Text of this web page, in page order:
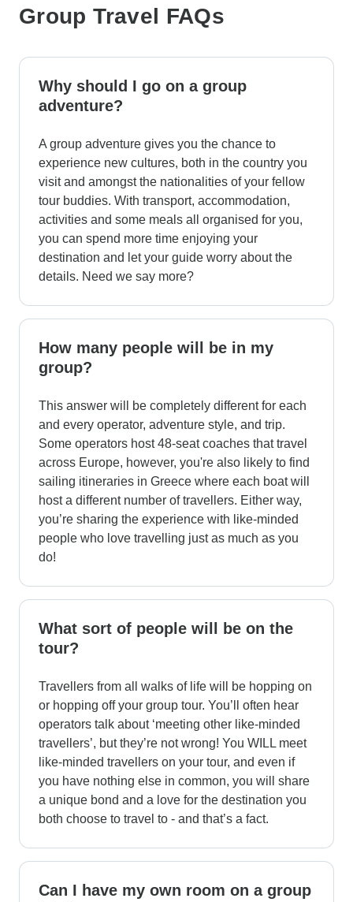
Group Travel FAQs
Why should I go on a group
adventure?
A group adventure gives you the chance to
experience new cultures, both in the country you
visit and amongst the nationalities of your fellow
tour buddies. With transport, accommodation,
activities and some meals all organised for you,
you can spend more time enjoying your
destination and let your guide worry about the
details. Need we say more?
How many people will be in my
group?
This answer will be completely different for each
and every operator, adventure style, and trip.
Some operators host 48-seat coaches that travel
across Europe, however, you're also likely to find
sailing itineraries in Greece where each boat will
host a different number of travellers. Either way,
you’re sharing the experience with like-minded
people who love travelling just as much as you
do!
What sort of people will be on the
tour?
Travellers from all walks of life will be hopping on
or hopping off your group tour. You’ll often hear
operators talk about ‘meeting other like-minded
travellers’, but they’re not wrong! You WILL meet
like-minded travellers on your tour, and even if
you have nothing else in common, you will share
a unique bond and a love for the destination you
both choose to travel to - and that’s a fact.
Can I have my own room on a group